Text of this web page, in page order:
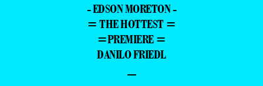
+
- EDSON MORETON -
= THE HOTTEST =